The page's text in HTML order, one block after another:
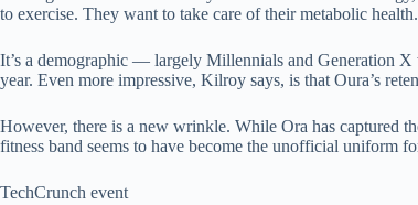
to exercise. They want to take care of their metabolic
It’s a demographic — largely Millennials and Generation X
year. Even more impressive, Kilroy says, is that Oura’s
However, there is a new wrinkle. While Ora has captured
fitness band seems to have become the unofficial uniform
TechCrunch event